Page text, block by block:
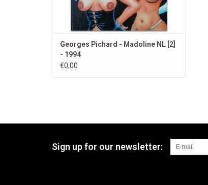
Georges Pichard - Madoline NL [2]
- 1994
€0,00
Sign up for our newsletter: